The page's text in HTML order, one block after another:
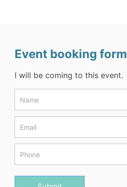
Event booking form
I will be coming to this event.